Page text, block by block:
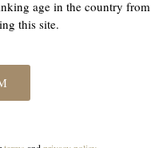
age in the country from
this site.